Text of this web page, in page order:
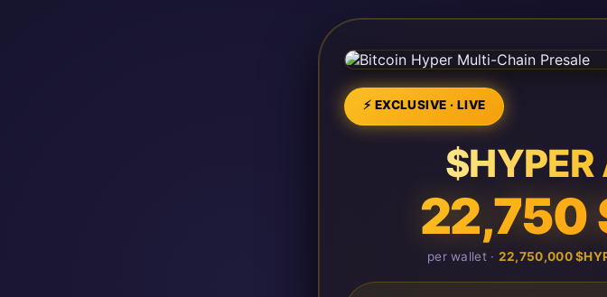
⚡ EXCLUSIVE · LIVE
$HYPER
22,750
per wallet · 22,750,000